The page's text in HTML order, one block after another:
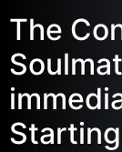
The
Starting